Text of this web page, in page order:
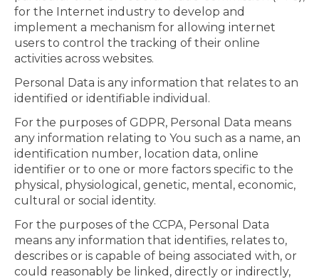
for the Internet industry to develop and
implement a mechanism for allowing internet
users to control the tracking of their online
activities across websites.
Personal Data is any information that relates to an
identified or identifiable individual.
For the purposes of GDPR, Personal Data means
any information relating to You such as a name, an
identification number, location data, online
identifier or to one or more factors specific to the
physical, physiological, genetic, mental, economic,
cultural or social identity.
For the purposes of the CCPA, Personal Data
means any information that identifies, relates to,
describes or is capable of being associated with, or
could reasonably be linked, directly or indirectly,